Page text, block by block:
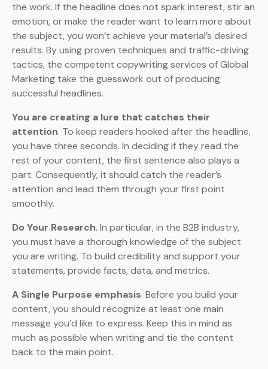
the work. If the headline does not spark interest, stir an
emotion, or make the reader want to learn more about
the subject, you won’t achieve your material’s desired
results. By using proven techniques and traffic-driving
tactics, the competent copywriting services of Global
Marketing take the guesswork out of producing
successful headlines.
You are creating a lure that catches their
attention. To keep readers hooked after the headline,
you have three seconds. In deciding if they read the
rest of your content, the first sentence also plays a
part. Consequently, it should catch the reader’s
attention and lead them through your first point
smoothly.
Do Your Research. In particular, in the B2B industry,
you must have a thorough knowledge of the subject
you are writing. To build credibility and support your
statements, provide facts, data, and metrics.
A Single Purpose emphasis. Before you build your
content, you should recognize at least one main
message you’d like to express. Keep this in mind as
much as possible when writing and tie the content
back to the main point.